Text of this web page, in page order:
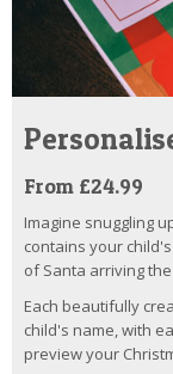
From £24.99
Imagine snuggling
contains your
of Santa arriving
Each beautifully
child's name, with
preview your